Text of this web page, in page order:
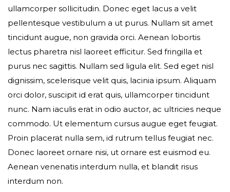
ullamcorper sollicitudin. Donec eget lacus a velit
pellentesque vestibulum a ut purus. Nullam sit amet
tincidunt augue, non gravida orci. Aenean lobortis
lectus pharetra nisl laoreet efficitur. Sed fringilla et
purus nec sagittis. Nullam sed ligula elit. Sed eget nisl
dignissim, scelerisque velit quis, lacinia ipsum. Aliquam
orci dolor, suscipit id erat quis, ullamcorper tincidunt
nunc. Nam iaculis erat in odio auctor, ac ultricies neque
commodo. Ut elementum cursus augue eget feugiat.
Proin placerat nulla sem, id rutrum tellus feugiat nec.
Donec laoreet ornare nisi, ut ornare est euismod eu.
Aenean venenatis interdum nulla, et blandit risus
interdum non.
Last name*
Your email*
Your phone
Date of birth